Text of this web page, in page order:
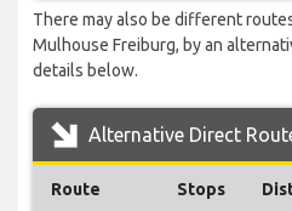
There may also be different
Mulhouse Freiburg, by an
details below.
Alternative Direct
Route Stops